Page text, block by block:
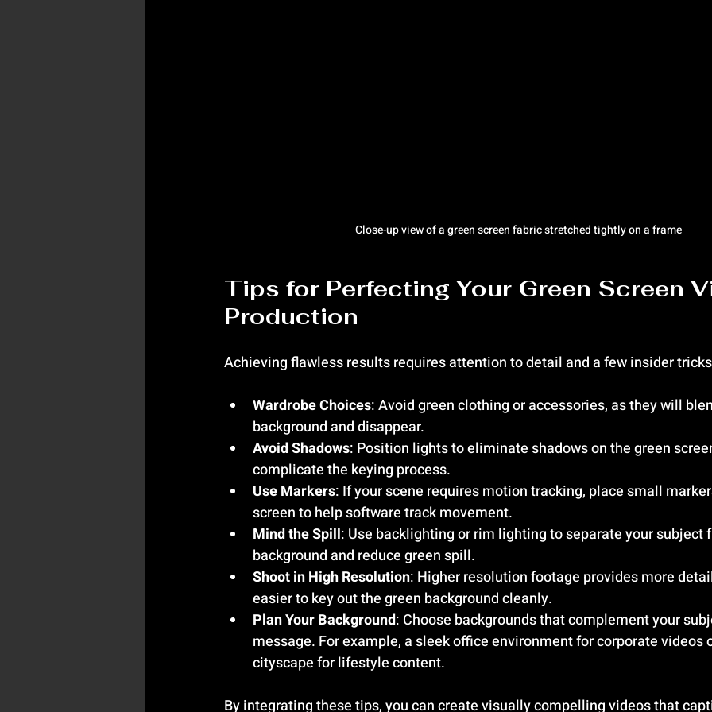
Close-up view of a green screen fabric stretched tightly on a frame
Tips for Perfecting Your Green Screen
Production
Achieving flawless results requires attention to detail and a few insider
Wardrobe Choices: Avoid green clothing or accessories, as they will
background and disappear.
Avoid Shadows: Position lights to eliminate shadows on the green
complicate the keying process.
Use Markers: If your scene requires motion tracking, place small
screen to help software track movement.
Mind the Spill: Use backlighting or rim lighting to separate your subject
background and reduce green spill.
Shoot in High Resolution: Higher resolution footage provides more
easier to key out the green background cleanly.
Plan Your Background: Choose backgrounds that complement your
message. For example, a sleek office environment for corporate videos
cityscape for lifestyle content.
By integrating these tips, you can create visually compelling videos that